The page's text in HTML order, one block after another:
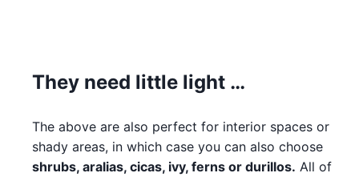
They need little light …
The above are also perfect for interior spaces or
shady areas, in which case you can also choose
shrubs, aralias, cicas, ivy, ferns or durillos. All of